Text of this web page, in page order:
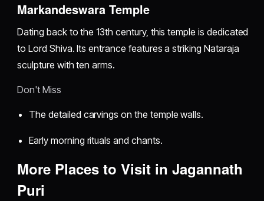
Markandeswara Temple
Dating back to the 13th century, this temple is dedicated
to Lord Shiva. Its entrance features a striking Nataraja
sculpture with ten arms.
Don't Miss
The detailed carvings on the temple walls.
Early morning rituals and chants.
More Places to Visit in Jagannath
Puri